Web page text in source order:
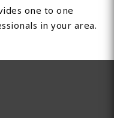
one to one
in your area.